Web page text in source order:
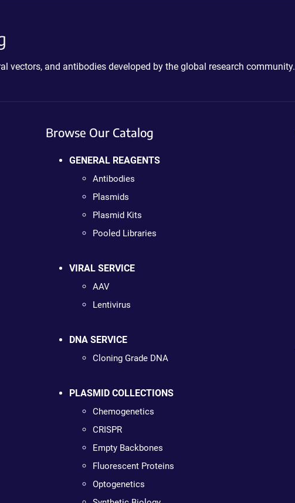
vectors, and antibodies developed by the global research community.
Browse Our Catalog
GENERAL REAGENTS
Antibodies
Plasmids
Plasmid Kits
Pooled Libraries
VIRAL SERVICE
AAV
Lentivirus
DNA SERVICE
Cloning Grade DNA
PLASMID COLLECTIONS
Chemogenetics
CRISPR
Empty Backbones
Fluorescent Proteins
Optogenetics